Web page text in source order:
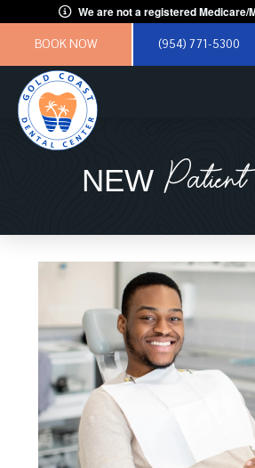
We are not a registered Medicare/
BOOK NOW (954) 771-5300
NEW Patient